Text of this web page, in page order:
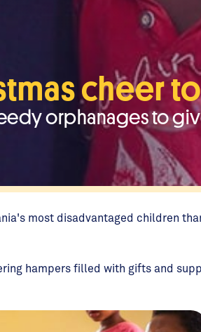
cheer
orphanages to
most disadvantaged children
hampers filled with gifts and